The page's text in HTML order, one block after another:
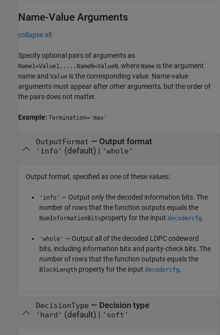
Name-Value Arguments
collapse all
Specify optional pairs of arguments as
Name1=Value1,...,NameN=ValueN, where Name is the argument
name and Value is the corresponding value. Name-value
arguments must appear after other arguments, but the order of
the pairs does not matter.
Example: Termination='max'
OutputFormat — Output format
'info' (default) | 'whole'
Output format, specified as one of these values:
'info' — Output only the decoded information bits. The
number of rows that the function outputs equals the
NumInformationBitsproperty for the input decodercfg.
'whole' — Output all of the decoded LDPC codeword
bits, including information bits and parity-check bits. The
number of rows that the function outputs equals the
BlockLength property for the input decodercfg.
DecisionType — Decision type
'hard' (default) | 'soft'